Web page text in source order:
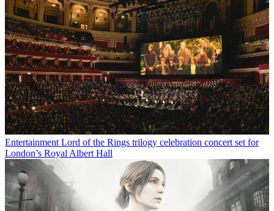
Entertainment Lord of the Rings trilogy celebration concert set for
London’s Royal Albert Hall